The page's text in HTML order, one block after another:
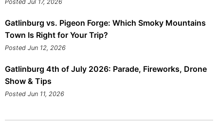
Posted Jul 17, 2026
Gatlinburg vs. Pigeon Forge: Which Smoky Mountains
Town Is Right for Your Trip?
Posted Jun 12, 2026
Gatlinburg 4th of July 2026: Parade, Fireworks, Drone
Show & Tips
Posted Jun 11, 2026